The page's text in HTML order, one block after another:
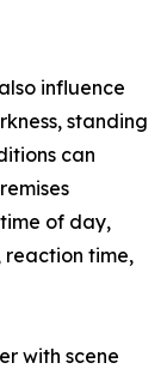
influence
standing
can
of day,
reaction time,
with scene